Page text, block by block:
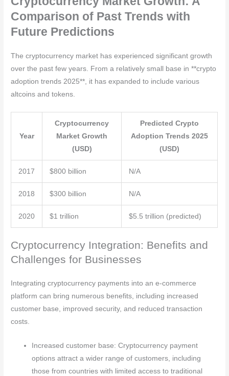
Comparison of Past Trends with
Future Predictions
The cryptocurrency market has experienced significant growth
over the past few years. From a relatively small base in **crypto
adoption trends 2025**, it has expanded to include various
altcoins and tokens.
Year
Cryptocurrency
Market Growth
(USD)
Predicted Crypto
Adoption Trends 2025
(USD)
2017 $800 billion N/A
2018 $300 billion N/A
2020 $1 trillion $5.5 trillion (predicted)
Cryptocurrency Integration: Benefits and
Challenges for Businesses
Integrating cryptocurrency payments into an e-commerce
platform can bring numerous benefits, including increased
customer base, improved security, and reduced transaction
costs.
Increased customer base: Cryptocurrency payment
options attract a wider range of customers, including
those from countries with limited access to traditional